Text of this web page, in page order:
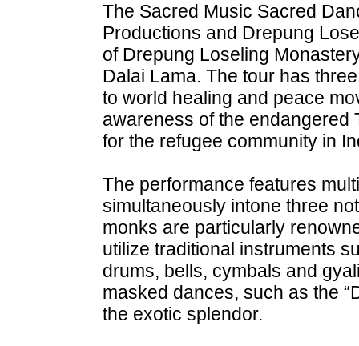
The Sacred Music Sacred
Productions and Drepung
of Drepung Loseling
Dalai Lama. The tour has
to world healing and peace
awareness of the endangered
for the refugee community in
The performance features
simultaneously intone three
monks are particularly
utilize traditional instruments
drums, bells, cymbals and
masked dances, such as the
the exotic splendor.